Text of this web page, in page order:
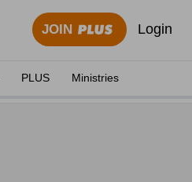
JOIN Login
PLUS Ministries